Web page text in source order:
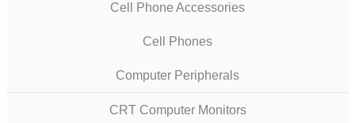
Cell Phone Accessories
Cell Phones
Computer Peripherals
CRT Computer Monitors